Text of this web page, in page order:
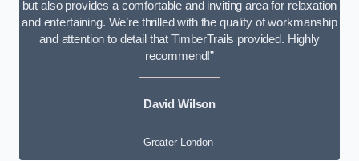
but also provides a comfortable and inviting area for relaxation
and entertaining. We’re thrilled with the quality of workmanship
and attention to detail that TimberTrails provided. Highly
recommend!”
David Wilson
Greater London